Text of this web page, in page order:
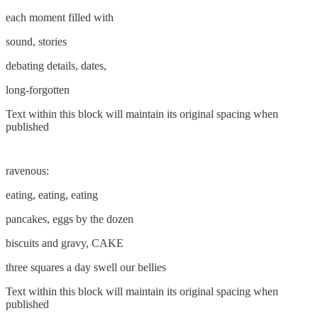
each moment filled with
sound, stories
debating details, dates,
long-forgotten
Text within this block will maintain its original spacing when
published
ravenous:
eating, eating, eating
pancakes, eggs by the dozen
biscuits and gravy, CAKE
three squares a day swell our bellies
Text within this block will maintain its original spacing when
published